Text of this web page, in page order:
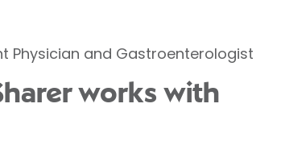
Physician and Gastroenterologist
works with